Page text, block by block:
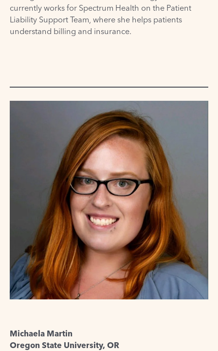
currently works for Spectrum Health on the Patient
Liability Support Team, where she helps patients
understand billing and insurance.
Michaela Martin
Oregon State University, OR